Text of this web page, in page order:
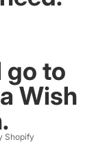
go to
Wish
Shopify